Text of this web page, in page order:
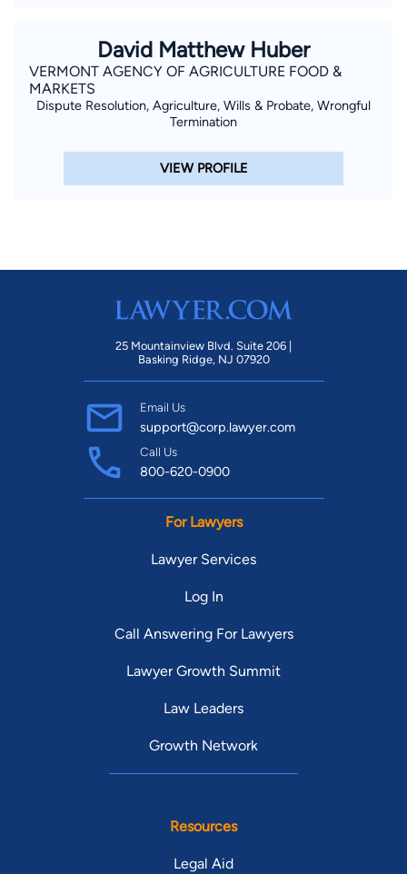
David Matthew Huber
VERMONT AGENCY OF AGRICULTURE FOOD &
MARKETS
Dispute Resolution, Agriculture, Wills & Probate, Wrongful
Termination
VIEW PROFILE
25 Mountainview Blvd. Suite 206 |
Basking Ridge, NJ 07920
Email Us
support@corp.lawyer.com
Call Us
800-620-0900
For Lawyers
Lawyer Services
Log In
Call Answering For Lawyers
Lawyer Growth Summit
Law Leaders
Growth Network
Resources
Legal Aid